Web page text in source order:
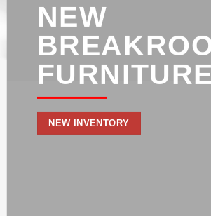
NEW
FURNITURE
NEW INVENTORY